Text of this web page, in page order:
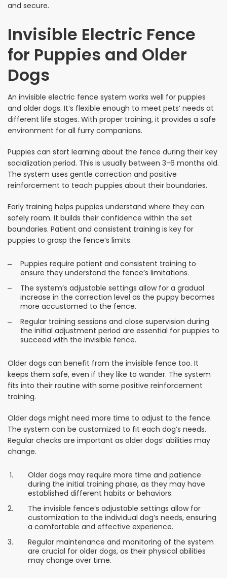
and secure.
Invisible Electric Fence
for Puppies and Older
Dogs
An invisible electric fence system works well for puppies
and older dogs. It’s flexible enough to meet pets’ needs at
different life stages. With proper training, it provides a safe
environment for all furry companions.
Puppies can start learning about the fence during their key
socialization period. This is usually between 3-6 months old.
The system uses gentle correction and positive
reinforcement to teach puppies about their boundaries.
Early training helps puppies understand where they can
safely roam. It builds their confidence within the set
boundaries. Patient and consistent training is key for
puppies to grasp the fence’s limits.
Puppies require patient and consistent training to
ensure they understand the fence’s limitations.
The system’s adjustable settings allow for a gradual
increase in the correction level as the puppy becomes
more accustomed to the fence.
Regular training sessions and close supervision during
the initial adjustment period are essential for puppies to
succeed with the invisible fence.
Older dogs can benefit from the invisible fence too. It
keeps them safe, even if they like to wander. The system
fits into their routine with some positive reinforcement
training.
Older dogs might need more time to adjust to the fence.
The system can be customized to fit each dog’s needs.
Regular checks are important as older dogs’ abilities may
change.
Older dogs may require more time and patience
during the initial training phase, as they may have
established different habits or behaviors.
The invisible fence’s adjustable settings allow for
customization to the individual dog’s needs, ensuring
a comfortable and effective experience.
Regular maintenance and monitoring of the system
are crucial for older dogs, as their physical abilities
may change over time.